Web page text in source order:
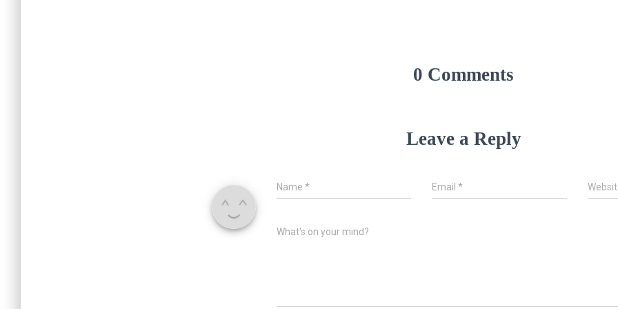
0 Comments
Leave a Reply
Name * Email*
What's on your mind?